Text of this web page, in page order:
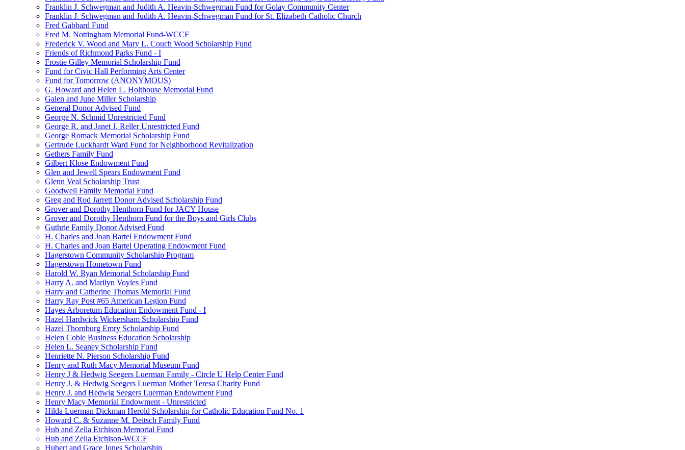
Franklin J. Schwegman and Judith A. Heavin-Schwegman Fund for Golay Community Center
Franklin J. Schwegman and Judith A. Heavin-Schwegman Fund for St. Elizabeth Catholic Church
Fred Gabbard Fund
Fred M. Nottingham Memorial Fund-WCCF
Frederick V. Wood and Mary L. Couch Wood Scholarship Fund
Friends of Richmond Parks Fund - I
Frostie Gilley Memorial Scholarship Fund
Fund for Civic Hall Performing Arts Center
Fund for Tomorrow (ANONYMOUS)
G. Howard and Helen L. Holthouse Memorial Fund
Galen and June Miller Scholarship
General Donor Advised Fund
George N. Schmid Unrestricted Fund
George R. and Janet J. Reller Unrestricted Fund
George Romack Memorial Scholarship Fund
Gertrude Luckhardt Ward Fund for Neighborhood Revitalization
Gethers Family Fund
Gilbert Klose Endowment Fund
Glen and Jewell Spears Endowment Fund
Glenn Veal Scholarship Trust
Goodwell Family Memorial Fund
Greg and Rod Jarrett Donor Advised Scholarship Fund
Grover and Dorothy Henthorn Fund for JACY House
Grover and Dorothy Henthorn Fund for the Boys and Girls Clubs
Guthrie Family Donor Advised Fund
H. Charles and Joan Bartel Endowment Fund
H. Charles and Joan Bartel Operating Endowment Fund
Hagerstown Community Scholarship Program
Hagerstown Hometown Fund
Harold W. Ryan Memorial Scholarship Fund
Harry A. and Marilyn Voyles Fund
Harry and Catherine Thomas Memorial Fund
Harry Ray Post #65 American Legion Fund
Hayes Arboretum Education Endowment Fund - I
Hazel Hardwick Wickersham Scholarship Fund
Hazel Thornburg Emry Scholarship Fund
Helen Coble Business Education Scholarship
Helen L. Seaney Scholarship Fund
Henriette N. Pierson Scholarship Fund
Henry and Ruth Macy Memorial Museum Fund
Henry J & Hedwig Seegers Luerman Family - Circle U Help Center Fund
Henry J. & Hedwig Seegers Luerman Mother Teresa Charity Fund
Henry J. and Hedwig Seegers Luerman Endowment Fund
Henry Macy Memorial Endowment - Unrestricted
Hilda Luerman Dickman Herold Scholarship for Catholic Education Fund No. 1
Howard C. & Suzanne M. Deitsch Family Fund
Hub and Zella Etchison Memorial Fund
Hub and Zella Etchison-WCCF
Hubert and Grace Jones Scholarship